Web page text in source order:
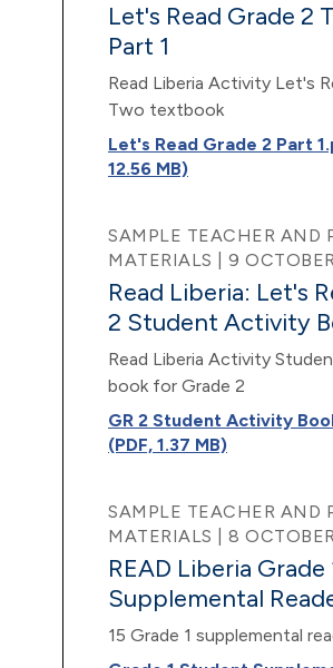
Let's Read Grade 2
Part 1
Read Liberia Activity Let's
Two textbook
Let's Read Grade 2 Part
12.56 MB)
SAMPLE TEACHER AND
MATERIALS | 9
Read Liberia: Let's
2 Student Activity
Read Liberia Activity
book for Grade 2
GR 2 Student Activity
(PDF, 1.37 MB)
SAMPLE TEACHER AND
MATERIALS | 8
READ Liberia Grade
Supplemental
15 Grade 1 supplemental